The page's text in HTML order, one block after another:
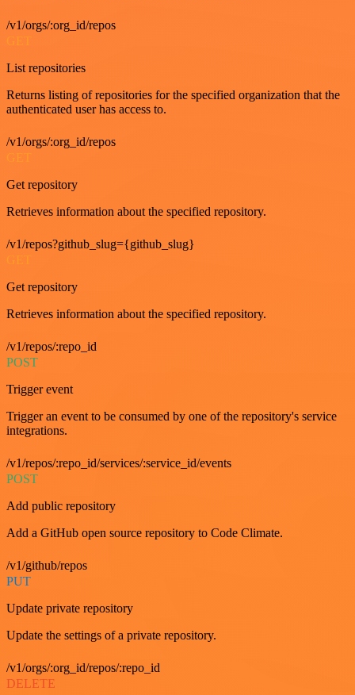
/v1/orgs/:org_id/repos
GET
List repositories
Returns listing of repositories for the specified organization that the
authenticated user has access to.
/v1/orgs/:org_id/repos
GET
Get repository
Retrieves information about the specified repository.
/v1/repos?github_slug={github_slug}
GET
Get repository
Retrieves information about the specified repository.
/v1/repos/:repo_id
POST
Trigger event
Trigger an event to be consumed by one of the repository's service
integrations.
/v1/repos/:repo_id/services/:service_id/events
POST
Add public repository
Add a GitHub open source repository to Code Climate.
/v1/github/repos
PUT
Update private repository
Update the settings of a private repository.
/v1/orgs/:org_id/repos/:repo_id
DELETE